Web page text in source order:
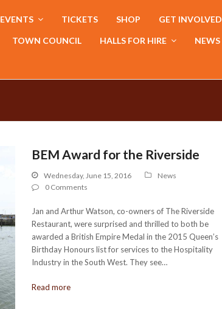
EVENTS TICKETS SHOP GET INVOLVED
TOWN COUNCIL HALLS FOR HIRE NEWS
BEM Award for the Riverside
Wednesday, June 15, 2016
News
0 Comments
Jan and Arthur Watson, co-owners of The Riverside
Restaurant, were surprised and thrilled to both be
awarded a British Empire Medal in the 2015 Queen’s
Birthday Honours list for services to the Hospitality
Industry in the South West. They see…
Read more